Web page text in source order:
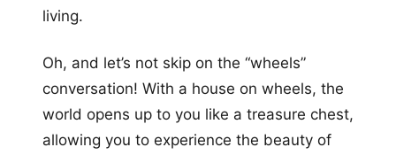
living.
Oh, and let’s not skip on the “wheels”
conversation! With a house on wheels, the
world opens up to you like a treasure chest,
allowing you to experience the beauty of